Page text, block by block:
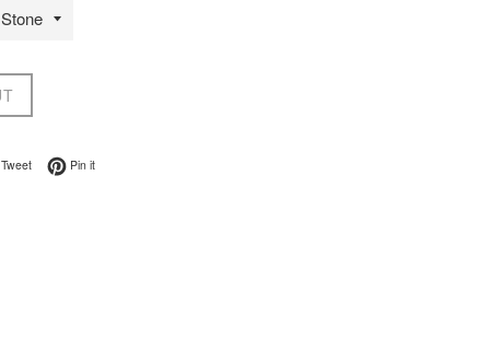
Facebook
TweetTweet on Twitter
Pin itPin on Pinterest